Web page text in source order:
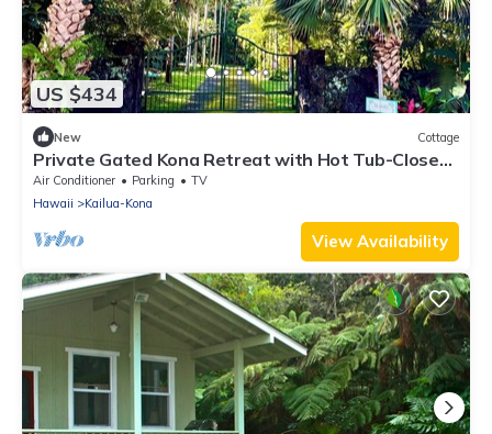
US $434
New Cottage
Private Gated Kona Retreat with Hot Tub-Close
to Kona Town, Beaches and Dining
Air Conditioner Parking
TV
Hawaii
Kailua-Kona
View Availability